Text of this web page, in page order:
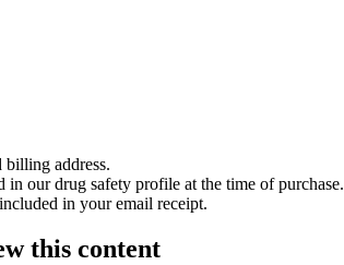
address.
our drug safety profile at the time of purchase.
in your email receipt.
this content